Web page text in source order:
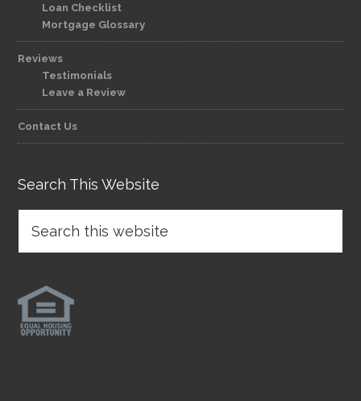
Loan Checklist
Mortgage Glossary
Reviews
Testimonials
Leave a Review
Contact Us
Search This Website